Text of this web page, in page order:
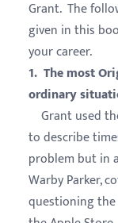
Grant. The
given in this
your career.
1. The most
ordinary
Grant used
to describe
problem but in
Warby Parker,
questioning